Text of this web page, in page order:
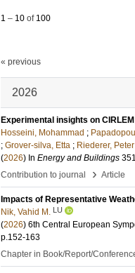
1 – 10 of 100
« previous
2026
Experimental insights on
Hosseini, Mohammad ;
; Grover-silva, Etta ; Riederer, Peter
(2026) In Energy and Buildings 351
Contribution to journal
› Article
Impacts of Representative
Nik, Vahid M. LU
(2026) 6th Central European
p.152-163
Chapter in Book/Report/